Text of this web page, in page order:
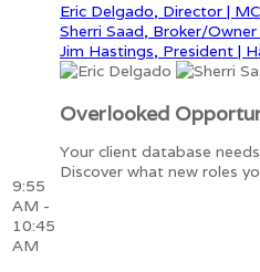
Eric Delgado, Director |
Sherri Saad, Broker/
Jim Hastings, President |
9:55
AM -
10:45
AM
Overlooked
Your client database
Discover what new roles